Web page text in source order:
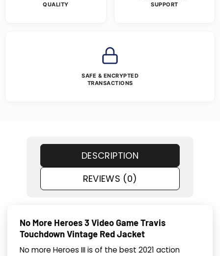
QUALITY
SUPPORT
SAFE & ENCRYPTED
TRANSACTIONS
DESCRIPTION
REVIEWS (0)
No More Heroes 3 Video Game Travis
Touchdown Vintage Red Jacket
No more Heroes III is of the best 2021 action